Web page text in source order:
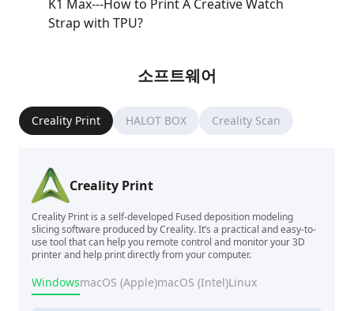
K1 Max---How to Print A Creative Watch
Strap with TPU?
소프트웨어
Creality Print HALOT BOX Creality Scan
Creality Print
Creality Print is a self-developed Fused deposition modeling
slicing software produced by Creality. It’s a practical and easy-to-
use tool that can help you remote control and monitor your 3D
printer and help print directly from your computer.
WindowsmacOS (Apple)macOS (Intel)Linux